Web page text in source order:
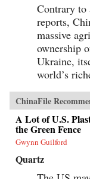
Contrary to
reports,
massive
ownership
Ukraine,
world’s
ChinaFile
A Lot of U.S.
the Green Fence
Gwynn Guilford
Quartz